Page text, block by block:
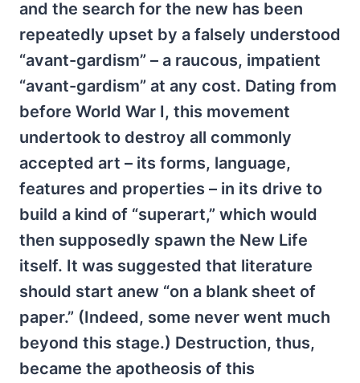
and the search for the new has been
repeatedly upset by a falsely understood
“avant-gardism” – a raucous, impatient
“avant-gardism” at any cost. Dating from
before World War I, this movement
undertook to destroy all commonly
accepted art – its forms, language,
features and properties – in its drive to
build a kind of “superart,” which would
then supposedly spawn the New Life
itself. It was suggested that literature
should start anew “on a blank sheet of
paper.” (Indeed, some never went much
beyond this stage.) Destruction, thus,
became the apotheosis of this